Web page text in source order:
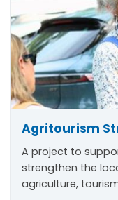
Agritourism
A project to
strengthen the
agriculture,